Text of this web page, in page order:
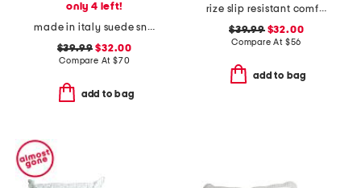
only 4 left!
made in italy suede sneakers with lateral zip
$39.99 $32.00
Compare At $70
add to bag
rize slip resistant comfort sneakers
$39.99$32.00
Compare At $56
add to bag